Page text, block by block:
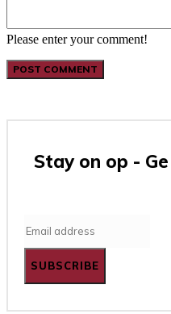
Please enter your comment!
Stay on op -
SUBSCRIBE